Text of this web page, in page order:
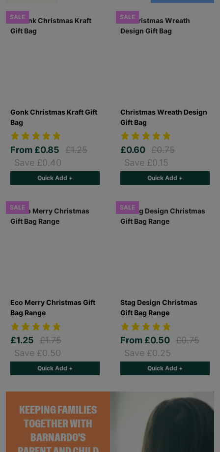
KEEPING FAMILIES
TOGETHER WITH
BARNARDO'S
SALE
Gonk Christmas Kraft Gift
Bag
From £0.85
£1.25
Save £0.40
Quick Add +
SALE
Christmas Wreath Design
Gift Bag
£0.60 £0.75
Save £0.15
Quick Add +
SALE
Eco Merry Christmas Gift
Bag Range
£1.25
£1.75
Save £0.50
Quick Add +
SALE
Stag Design Christmas
Gift Bag Range
From £0.50 £0.75
Save £0.25
Quick Add +